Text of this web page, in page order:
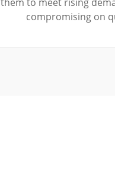
compromising on